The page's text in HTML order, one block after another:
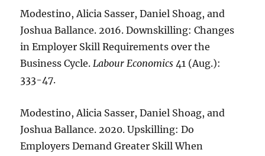
Modestino, Alicia Sasser, Daniel Shoag, and
Joshua Ballance. 2016. Downskilling: Changes
in Employer Skill Requirements over the
Business Cycle.Labour Economics 41 (Aug.):
333-47.
Modestino, Alicia Sasser, Daniel Shoag, and
Joshua Ballance. 2020. Upskilling: Do
Employers Demand Greater Skill When